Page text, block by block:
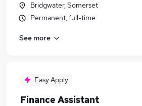
Bridgwater, Somerset
Permanent, full-time
See more
Easy Apply
Finance Assistant